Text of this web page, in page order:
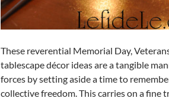
These reverential Memorial Day,
tablescape décor ideas are a tangible
forces by setting aside a time to
collective freedom. This carries on a